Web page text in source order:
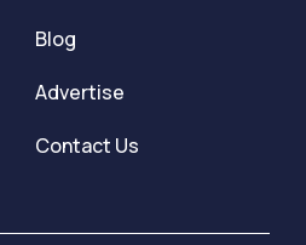
Blog
Advertise
Contact Us